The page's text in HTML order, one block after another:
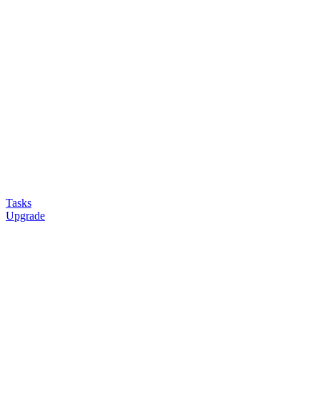
Tasks
Upgrade